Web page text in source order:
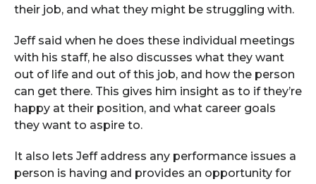
their job, and what they might be struggling with.
Jeff said when he does these individual meetings
with his staff, he also discusses what they want
out of life and out of this job, and how the person
can get there. This gives him insight as to if they’re
happy at their position, and what career goals
they want to aspire to.
It also lets Jeff address any performance issues a
person is having and provides an opportunity for